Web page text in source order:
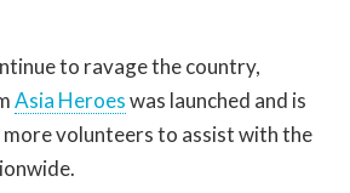
to ravage the country,
Asia Heroeswas launched and is
volunteers to assist with the